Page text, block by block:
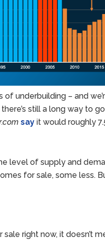
of underbuilding – and
still a long way to
say it would roughly
level of supply and
for sale, some less.
right now, it doesn’t